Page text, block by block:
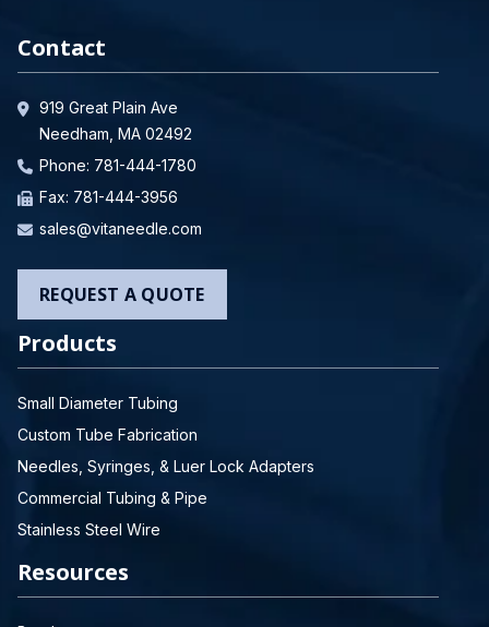
Contact
919 Great Plain Ave
Needham, MA 02492
Phone: 781-444-1780
Fax: 781-444-3956
sales@vitaneedle.com
REQUEST A QUOTE
Products
Small Diameter Tubing
Custom Tube Fabrication
Needles, Syringes, & Luer Lock Adapters
Commercial Tubing & Pipe
Stainless Steel Wire
Resources